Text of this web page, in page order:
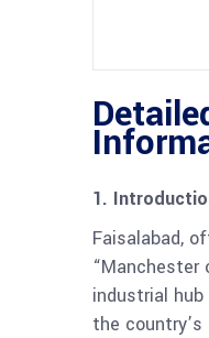
1.
Faisalabad,
“Manchester
industrial
the